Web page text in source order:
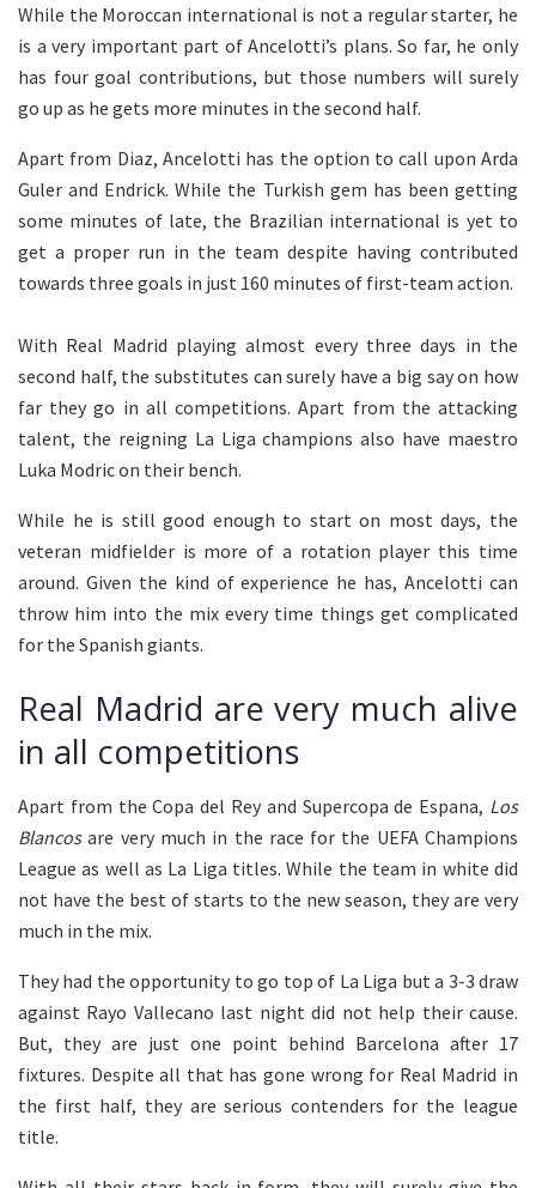
While the Moroccan international is not a regular starter, he
is a very important part of Ancelotti’s plans. So far, he only
has four goal contributions, but those numbers will surely
go up as he gets more minutes in the second half.
Apart from Diaz, Ancelotti has the option to call upon Arda
Guler and Endrick. While the Turkish gem has been getting
some minutes of late, the Brazilian international is yet to
get a proper run in the team despite having contributed
towards three goals in just 160 minutes of first-team action.
With Real Madrid playing almost every three days in the
second half, the substitutes can surely have a big say on how
far they go in all competitions. Apart from the attacking
talent, the reigning La Liga champions also have maestro
Luka Modric on their bench.
While he is still good enough to start on most days, the
veteran midfielder is more of a rotation player this time
around. Given the kind of experience he has, Ancelotti can
throw him into the mix every time things get complicated
for the Spanish giants.
Real Madrid are very much alive
in all competitions
Apart from the Copa del Rey and Supercopa de Espana, Los
Blancosare very much in the race for the UEFA Champions
League as well as La Liga titles. While the team in white did
not have the best of starts to the new season, they are very
much in the mix.
They had the opportunity to go top of La Liga but a 3-3 draw
against Rayo Vallecano last night did not help their cause.
But, they are just one point behind Barcelona after 17
fixtures. Despite all that has gone wrong for Real Madrid in
the first half, they are serious contenders for the league
title.